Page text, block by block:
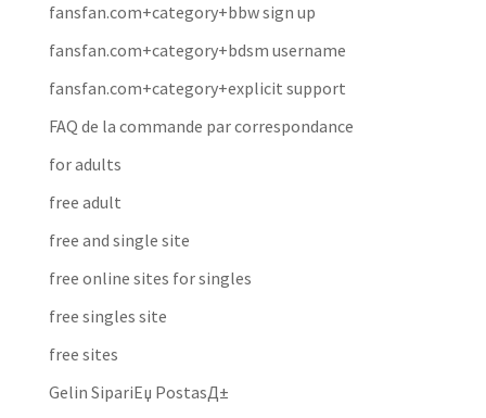
fansfan.com+category+bbw sign up
fansfan.com+category+bdsm username
fansfan.com+category+explicit support
FAQ de la commande par correspondance
for adults
free adult
free and single site
free online sites for singles
free singles site
free sites
Gelin SipariЕџ PostasД±